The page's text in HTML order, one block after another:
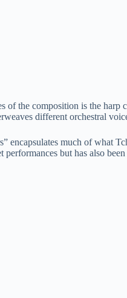
of the composition is the harp
different orchestral
encapsulates much of what
performances but has also